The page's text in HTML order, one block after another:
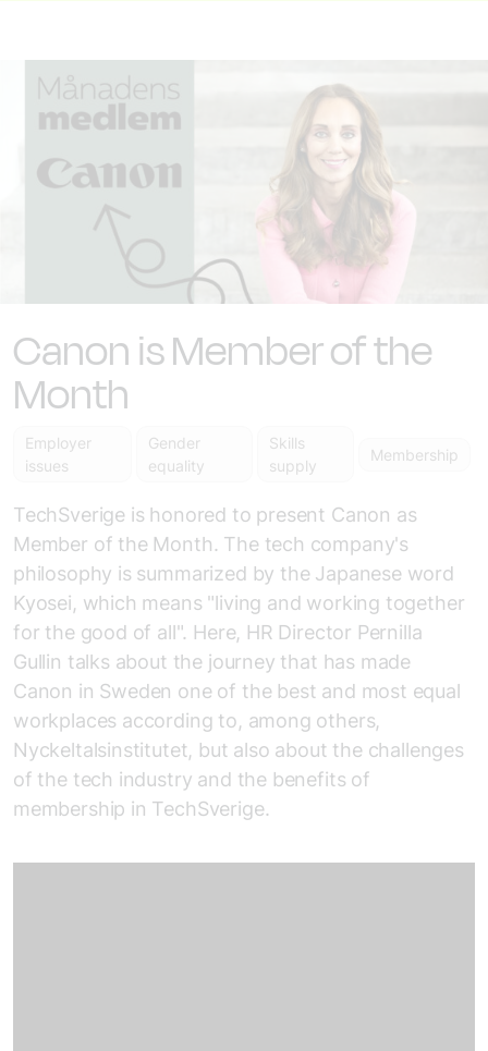
Canon is Member of the
Month
Employer
issues
Gender
equality
Skills
supply
Membership
TechSverige is honored to present Canon as
Member of the Month. The tech company's
philosophy is summarized by the Japanese word
Kyosei, which means "living and working together
for the good of all". Here, HR Director Pernilla
Gullin talks about the journey that has made
Canon in Sweden one of the best and most equal
workplaces according to, among others,
Nyckeltalsinstitutet, but also about the challenges
of the tech industry and the benefits of
membership in TechSverige.